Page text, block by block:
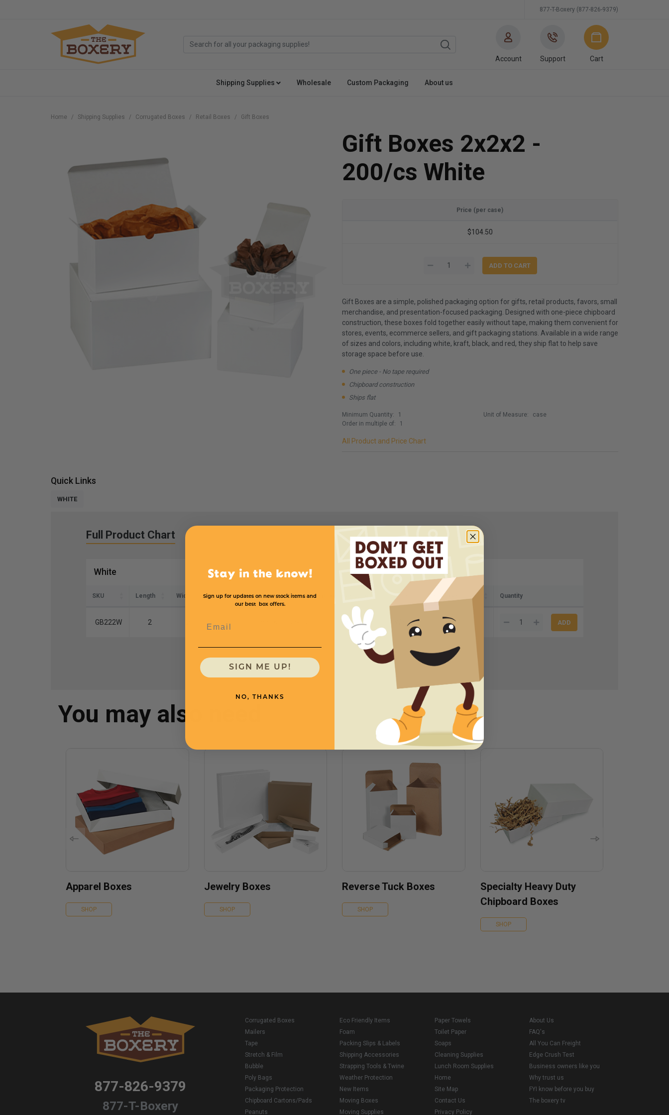
877-T-Boxery (877-826-9379)
Account Support Cart
Shipping Supplies Wholesale Custom Packaging About us
Home Shipping Supplies Corrugated Boxes Retail Boxes Gift Boxes
Gift Boxes 2x2x2 -
200/cs White
Price (per case)
$104.50
Gift Boxes are a simple, polished packaging option for gifts, retail products, favors, small
merchandise, and presentation-focused packaging. Designed with one-piece chipboard
construction, these boxes fold together easily without tape, making them convenient for
stores, events, ecommerce sellers, and gift packaging stations. Available in a wide range
of sizes and colors, including white, kraft, black, and red, they ship flat to help save
storage space before use.
One piece - No tape required
Chipboard construction
Ships flat
Minimum Quantity:
1
Order in multiple of:
1
Unit of Measure: case
All Product and Price Chart
Quick Links
WHITE
Full Product Chart
White
SKU Length Width Height Suggested Use Color Price (per case) Quantity
GB222W 2 2 200 White $104.50
You may also need
Apparel Boxes
SHOP
Jewelry Boxes
SHOP
Reverse Tuck Boxes
SHOP
Specialty Heavy Duty
Chipboard Boxes
SHOP
877-826-9379
877-T-Boxery
Corrugated Boxes
Mailers
Tape
Stretch & Film
Bubble
Poly Bags
Packaging Protection
Chipboard Cartons/Pads
Peanuts
Eco Friendly Items
Foam
Packing Slips & Labels
Shipping Accessories
Strapping Tools & Twine
Weather Protection
New Items
Moving Boxes
Moving Supplies
Paper Towels
Toilet Paper
Soaps
Cleaning Supplies
Lunch Room Supplies
Home
Site Map
Contact Us
Privacy Policy
About Us
FAQ's
All You Can Freight
Edge Crush Test
Business owners like you
Why trust us
FYI know before you buy
The boxery tv
Stay in the know!
Sign up for updates on new stock items and
our best box offers.
SIGN ME UP!
NO, THANKS